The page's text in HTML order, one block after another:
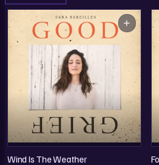
Wind Is The Weather